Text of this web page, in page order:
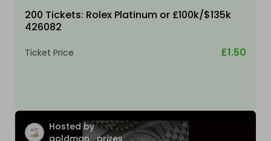
200 Tickets: Rolex Platinum or £100k/$135k
426082
Ticket Price £1.50
Hosted by
goldman_prizes